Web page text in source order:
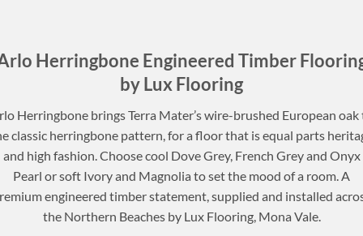
Herringbone Engineered Timber
by Lux Flooring
Herringbone brings Terra Mater’s wire-brushed European oak
classic herringbone pattern, for a floor that is equal parts
and high fashion. Choose cool Dove Grey, French Grey and Onyx
Pearl or soft Ivory and Magnolia to set the mood of a room. A
engineered timber statement, supplied and installed
the Northern Beaches by Lux Flooring, Mona Vale.